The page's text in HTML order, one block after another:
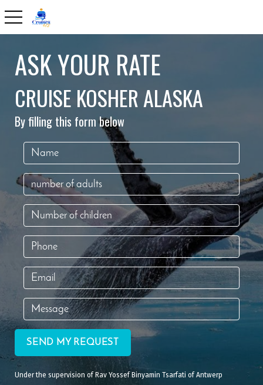
toggle navigation
ASK YOUR RATE
CRUISE KOSHER ALASKA
By filling this form below
SEND MY REQUEST
Under the supervision of Rav Yossef Binyamin Tsarfati of Antwerp